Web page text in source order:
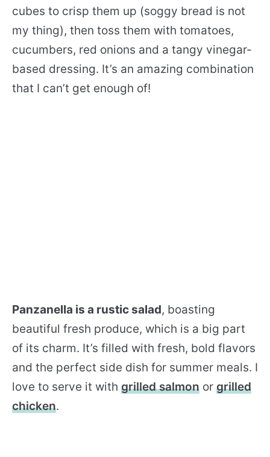
cubes to crisp them up (soggy bread is not
my thing), then toss them with tomatoes,
cucumbers, red onions and a tangy vinegar-
based dressing. It’s an amazing combination
that I can’t get enough of!
Panzanella is a rustic salad, boasting
beautiful fresh produce, which is a big part
of its charm. It’s filled with fresh, bold flavors
and the perfect side dish for summer meals. I
love to serve it with grilled salmon or grilled
chicken.